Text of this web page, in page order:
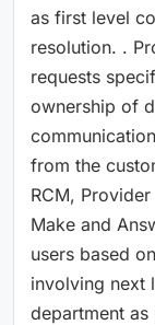
as first level
resolution. .
requests
ownership of
from the
RCM,
Make and
users based
involving next
department